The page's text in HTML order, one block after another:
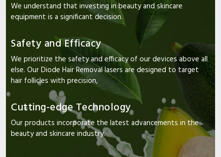
We understand that investing in beauty and skincare
equipment is a significant decision.
Safety and Efficacy
We prioritize the safety and efficacy of our devices above all
else. Our Diode Hair Removal lasers are designed to target
hair follicles with precision,
Cutting-edge Technology
Our products incorporate the latest advancements in the
beauty and skincare industry.